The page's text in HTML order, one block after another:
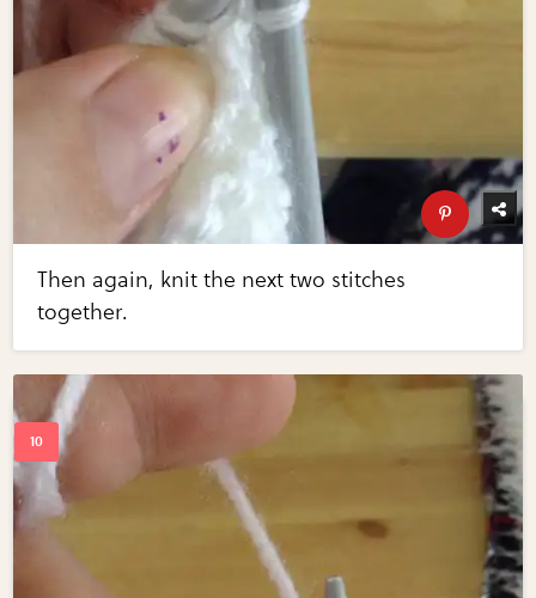
Then again, knit the next two stitches
together.